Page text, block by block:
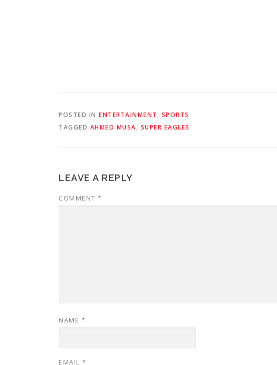
POSTED IN ENTERTAINMENT , SPORTS
TAGGED AHMED MUSA, SUPER EAGLES
LEAVE A REPLY
COMMENT *
NAME *
EMAIL *